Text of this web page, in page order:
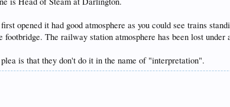
opened it had good atmosphere as you could see trains
footbridge. The railway station atmosphere has been lost
is that they don't do it in the name of "interpretation".